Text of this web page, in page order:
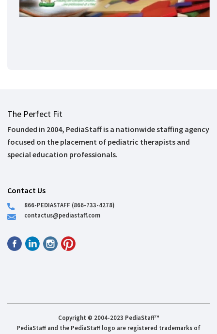
The Perfect Fit
Founded in 2004, PediaStaff is a nationwide staffing agency
focused on the placement of pediatric therapists and
special education professionals.
Contact Us
866-PEDIASTAFF (866-733-4278)
contactus@pediastaff.com
Copyright © 2004-2023 PediaStaff™
PediaStaff and the PediaStaff logo are registered trademarks of